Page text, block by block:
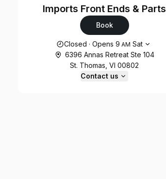
Imports Front Ends & Parts
Book
Opening hours
Closed ·Opens 9 AM Sat
6396 Annas Retreat Ste 104
St. Thomas, VI 00802
Contact us